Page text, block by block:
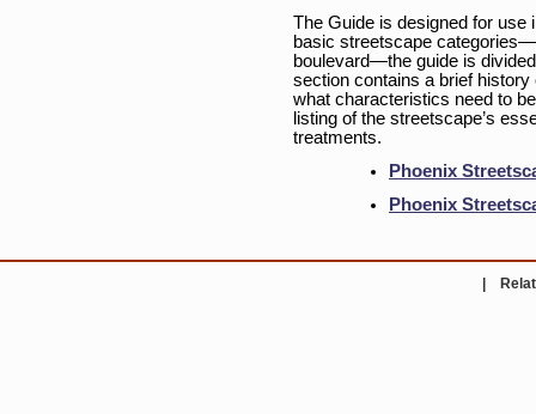
The Guide is designed for use
basic streetscape
boulevard—the guide is
section contains a brief
what characteristics need to
listing of the streetscape’s
treatments.
Phoenix
Phoenix